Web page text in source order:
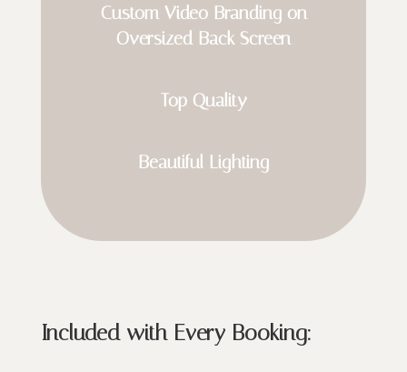
Custom Video Branding on
Oversized Back Screen
Top Quality
Beautiful Lighting
Included with Every Booking: